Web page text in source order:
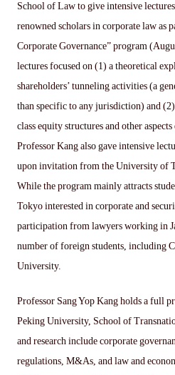
School of Law to give intensive
renowned scholars in corporate law as
Corporate Governance” program
lectures focused on (1) a theoretical
shareholders’ tunneling activities (a
than specific to any jurisdiction) and
class equity structures and other
Professor Kang also gave intensive
upon invitation from the University of
While the program mainly attracts
Tokyo interested in corporate and
participation from lawyers working in
number of foreign students, including
University.
Professor Sang Yop Kang holds a full
Peking University, School of
and research include corporate
regulations, M&As, and law and